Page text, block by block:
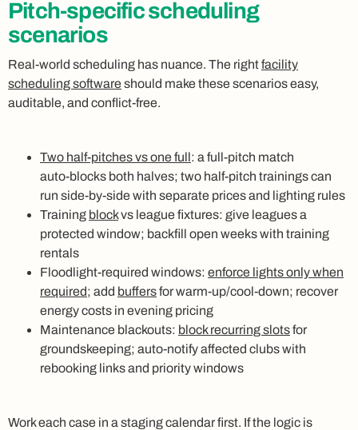
Pitch-specific scheduling
scenarios
Real‑world scheduling has nuance. The rightfacility
scheduling software should make these scenarios easy,
auditable, and conflict‑free.
Two half‑pitches vs one full: a full‑pitch match
auto‑blocks both halves; two half‑pitch trainings can
run side‑by‑side with separate prices and lighting rules
Training blockvs league fixtures: give leagues a
protected window; backfill open weeks with training
rentals
Floodlight‑required windows: enforce lights only when
required; add buffersfor warm‑up/cool‑down; recover
energy costs in evening pricing
Maintenance blackouts: block recurring slotsfor
groundskeeping; auto‑notify affected clubs with
rebooking links and priority windows
Work each case in a staging calendar first. If the logic is